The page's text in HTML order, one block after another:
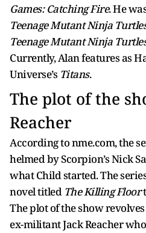
Games: Catching Fire. He
Teenage Mutant Ninja
Teenage Mutant Ninja
Currently, Alan features as
Universe’s Titans.
The plot of the
Reacher
According to nme.com, the
helmed by Scorpion’s Nick
what Child started. The
novel titledThe Killing Floor
The plot of the show
ex-militant Jack Reacher